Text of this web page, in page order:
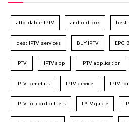
affordable IPTV android box best
best IPTV services BUY IPTV EPG
IPTV IPTV app IPTV application
IPTV benefits IPTV device IPTV
IPTV for cord-cutters IPTV guide